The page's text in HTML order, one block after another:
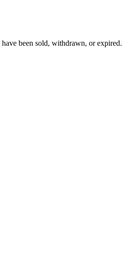
been sold, withdrawn, or expired.